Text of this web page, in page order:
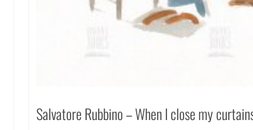
Salvatore Rubbino – When I close my